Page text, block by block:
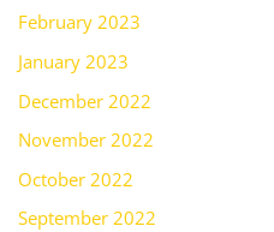
February 2023
January 2023
December 2022
November 2022
October 2022
September 2022